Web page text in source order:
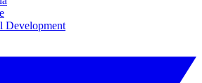
Development